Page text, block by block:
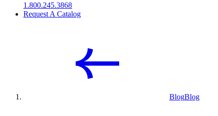
1.800.245.3868
Request A Catalog
BlogBlog